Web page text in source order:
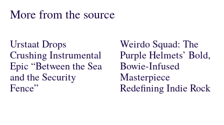
More from the source
Urstaat Drops
Crushing Instrumental
Epic “Between the Sea
and the Security
Fence”
Weirdo Squad: The
Purple Helmets’ Bold,
Bowie-Infused
Masterpiece
Redefining Indie Rock